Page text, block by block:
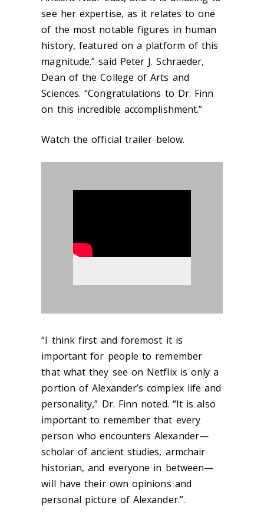
see her expertise, as it relates to one
of the most notable figures in human
history, featured on a platform of this
magnitude.” said Peter J. Schraeder,
Dean of the College of Arts and
Sciences. “Congratulations to Dr. Finn
on this incredible accomplishment.”
Watch the official trailer below.
“I think first and foremost it is
important for people to remember
that what they see on Netflix is only a
portion of Alexander’s complex life and
personality,” Dr. Finn noted. “It is also
important to remember that every
person who encounters Alexander—
scholar of ancient studies, armchair
historian, and everyone in between—
will have their own opinions and
personal picture of Alexander.”.